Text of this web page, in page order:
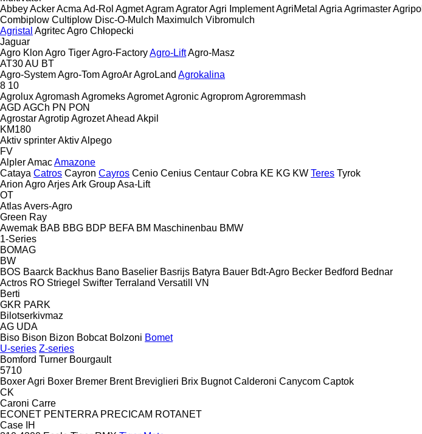
AbbeyAckerAcma Ad-Rol AgmetAgramAgratorAgri ImplementAgriMetal Agria AgrimasterAgripol
Combiplow Cultiplow Disc-O-Mulch Maximulch Vibromulch
Agristal AgritecAgro Chłopecki
Jaguar
Agro Klon Agro TigerAgro-FactoryAgro-LiftAgro-Masz
AT30AU BT
Agro-SystemAgro-TomAgroArAgroLand Agrokalina
8 10
AgroluxAgromash AgromeksAgrometAgronicAgropromAgroremmash
AGD AGCh PN PON
AgrostarAgrotipAgrozetAhead Akpil
KM180
Aktiv sprinterAktivAlpego
FV
AlplerAmacAmazone
Cataya Catros Cayron Cayros Cenio Cenius Centaur Cobra KE KG KW Teres Tyrok
Arion AgroArjesArk GroupAsa-Lift
OT
AtlasAvers-Agro
Green Ray
Awemak BAB BBG BDP BEFA BM Maschinenbau BMW
1-Series
BOMAG
BW
BOS Baarck Backhus Bano Baselier Basrijs Batyra Bauer Bdt-Agro Becker Bedford Bednar
Actros RO Striegel Swifter Terraland Versatill VN
Berti
GKR PARK
Bilotserkivmaz
AG UDA
Biso Bison Bizon Bobcat Bolzoni Bomet
U-series Z-series
Bomford Turner Bourgault
5710
Boxer Agri Boxer Bremer Brent Breviglieri Brix Bugnot Calderoni Canycom Captok
CK
Caroni Carre
ECONET PENTERRA PRECICAM ROTANET
Case IH